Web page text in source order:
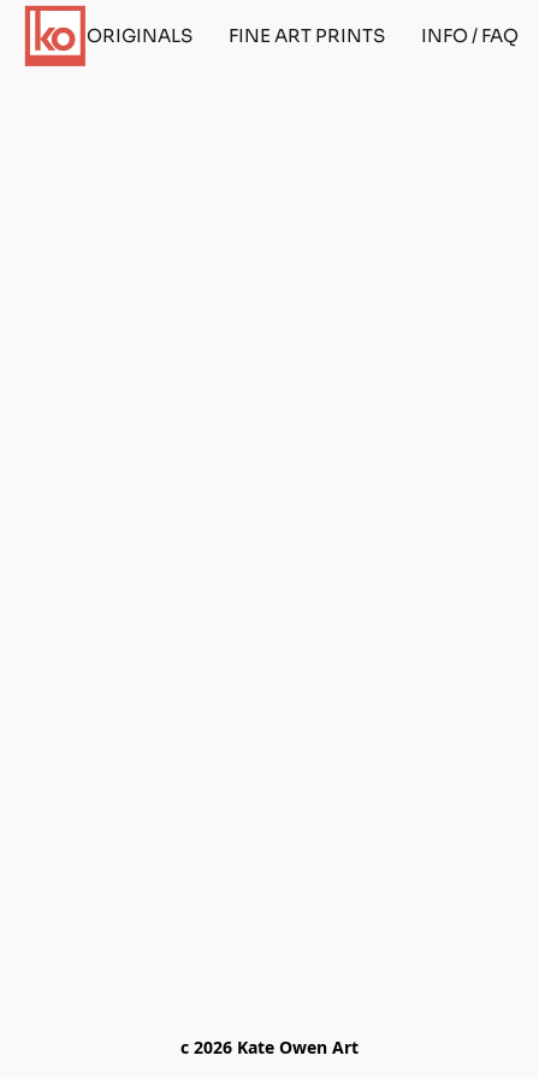
ORIGINALS FINE ART PRINTS INFO / FAQ
c 2026 Kate Owen Art